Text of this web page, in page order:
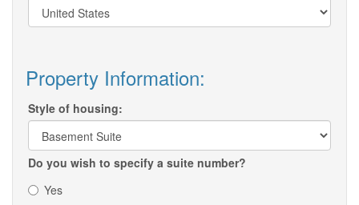
Property Information:
Style of housing:
Do you wish to specify a suite number?
Yes